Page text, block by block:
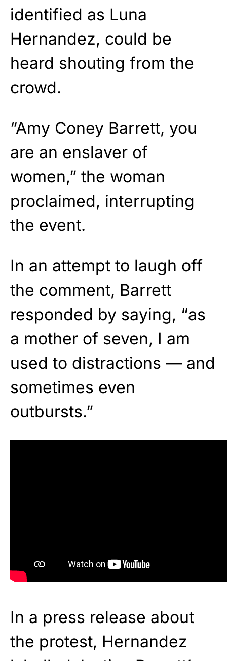
identified as Luna
Hernandez, could be
heard shouting from the
crowd.
“Amy Coney Barrett, you
are an enslaver of
women,” the woman
proclaimed, interrupting
the event.
In an attempt to laugh off
the comment, Barrett
responded by saying, “as
a mother of seven, I am
used to distractions — and
sometimes even
outbursts.”
In a press release about
the protest, Hernandez